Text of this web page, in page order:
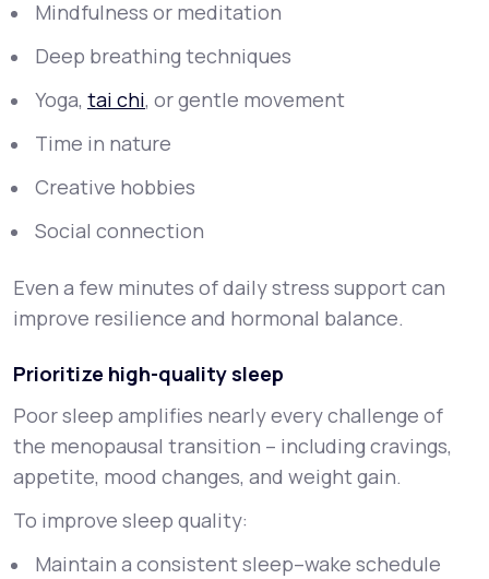
Mindfulness or meditation
Deep breathing techniques
Yoga, tai chi, or gentle movement
Time in nature
Creative hobbies
Social connection
Even a few minutes of daily stress support can
improve resilience and hormonal balance.
Prioritize high-quality sleep
Poor sleep amplifies nearly every challenge of
the menopausal transition – including cravings,
appetite, mood changes, and weight gain.
To improve sleep quality:
Maintain a consistent sleep–wake schedule